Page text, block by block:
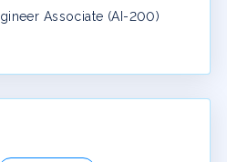
Associate (AI-200)